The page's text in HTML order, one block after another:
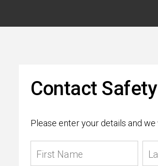
Contact
Please enter your details and
First Name